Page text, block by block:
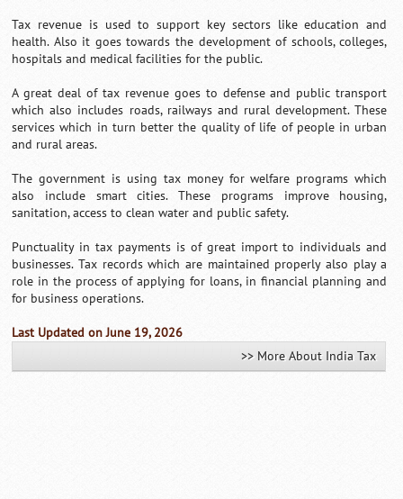
Tax revenue is used to support key sectors like education and
health. Also it goes towards the development of schools, colleges,
hospitals and medical facilities for the public.
A great deal of tax revenue goes to defense and public transport
which also includes roads, railways and rural development. These
services which in turn better the quality of life of people in urban
and rural areas.
The government is using tax money for welfare programs which
also include smart cities. These programs improve housing,
sanitation, access to clean water and public safety.
Punctuality in tax payments is of great import to individuals and
businesses. Tax records which are maintained properly also play a
role in the process of applying for loans, in financial planning and
for business operations.
Last Updated on June 19, 2026
>> More About India Tax